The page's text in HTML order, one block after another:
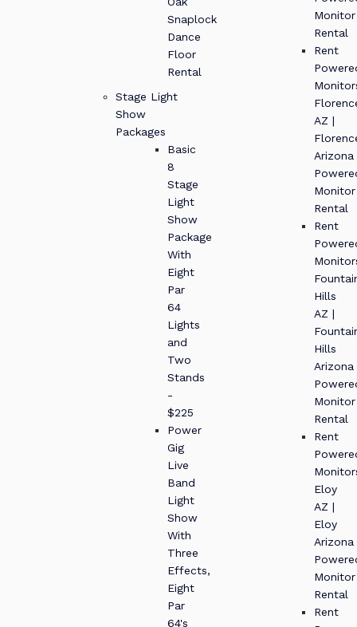
Snaplock
Dance
Floor
Rental
Stage Light
Show
Packages
Basic
8
Stage
Light
Show
Package
With
Eight
Par
64
Lights
and
Two
Stands
-
$225
Power
Gig
Live
Band
Light
Show
With
Three
Effects,
Eight
Par
64's
Monitor
Rental
Rent
AZ |
Arizona
Monitor
Rental
Rent
Hills
AZ |
Hills
Arizona
Monitor
Rental
Rent
Eloy
AZ |
Eloy
Arizona
Monitor
Rental
Rent